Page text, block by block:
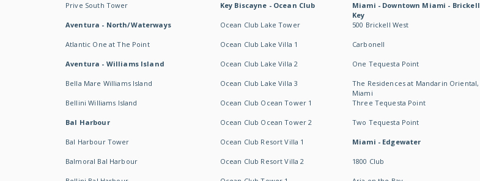
Prive South Tower
Aventura - North/Waterways
Atlantic One at The Point
Aventura - Williams Island
Bella Mare Williams Island
Bellini Williams Island
Bal Harbour
Bal Harbour Tower
Balmoral Bal Harbour
Key Biscayne - Ocean Club
Ocean Club Lake Tower
Ocean Club Lake Villa 1
Ocean Club Lake Villa 2
Ocean Club Lake Villa 3
Ocean Club Ocean Tower 1
Ocean Club Ocean Tower 2
Ocean Club Resort Villa 1
Ocean Club Resort Villa 2
Miami - Downtown Miami - Brickell
Key
500 Brickell West
Carbonell
One Tequesta Point
The Residences at Mandarin Oriental,
Miami
Three Tequesta Point
Two Tequesta Point
Miami - Edgewater
1800 Club